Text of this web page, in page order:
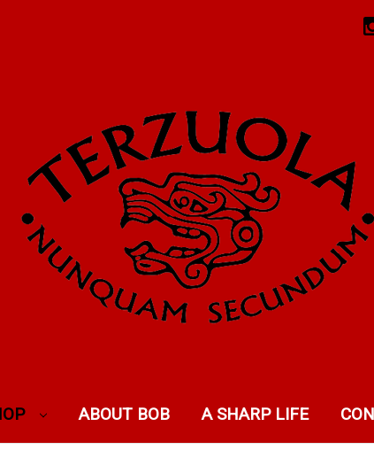
ABOUT BOB A SHARP LIFE